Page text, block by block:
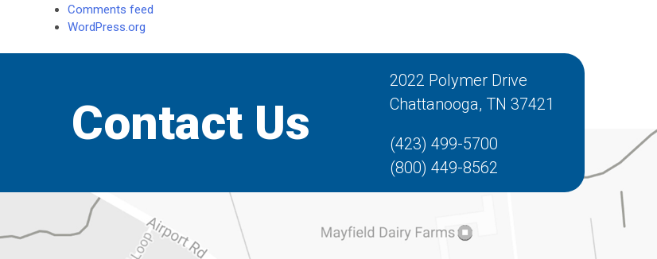
Comments feed
WordPress.org
Contact Us
2022 Polymer Drive
Chattanooga, TN 37421
(423) 499-5700
(800) 449-8562